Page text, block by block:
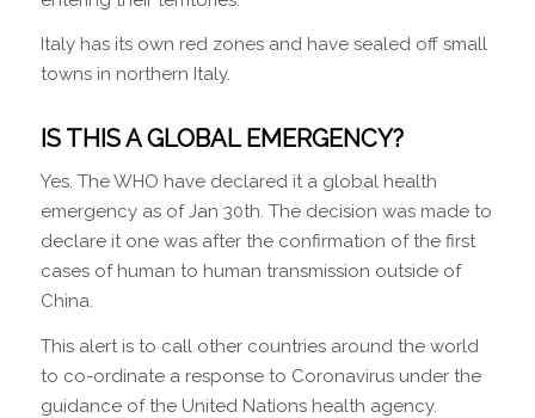
Italy has its own red zones and have sealed off small
towns in northern Italy.
IS THIS A GLOBAL EMERGENCY?
Yes. The WHO have declared it a global health
emergency as of Jan 30th. The decision was made to
declare it one was after the confirmation of the first
cases of human to human transmission outside of
China.
This alert is to call other countries around the world
to co-ordinate a response to Coronavirus under the
guidance of the United Nations health agency.